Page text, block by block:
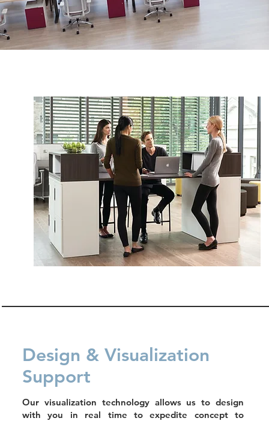
Design & Visualization
Support
Our visualization technology allows us to design
with you in real time to expedite concept to